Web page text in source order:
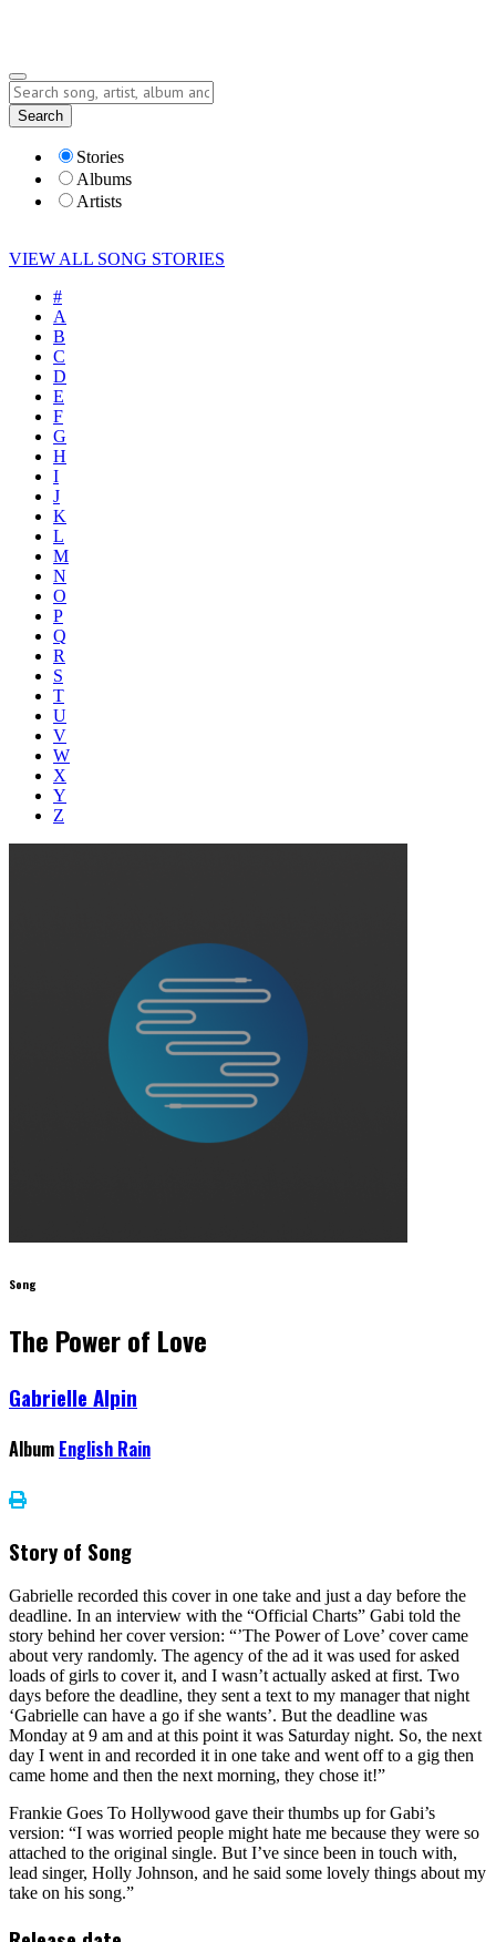
Lyrics
Search
Stories
Albums
Artists
VIEW ALL SONG STORIES
#
A
B
C
D
E
F
G
H
I
J
K
L
M
N
O
P
Q
R
S
T
U
V
W
X
Y
Z
Song
The Power of Love
Gabrielle Alpin
Album English Rain
Story of Song
Gabrielle recorded this cover in one take and just a day before the
deadline. In an interview with the “Official Charts” Gabi told the
story behind her cover version: “’The Power of Love’ cover came
about very randomly. The agency of the ad it was used for asked
loads of girls to cover it, and I wasn’t actually asked at first. Two
days before the deadline, they sent a text to my manager that night
‘Gabrielle can have a go if she wants’. But the deadline was
Monday at 9 am and at this point it was Saturday night. So, the next
day I went in and recorded it in one take and went off to a gig then
came home and then the next morning, they chose it!”
Frankie Goes To Hollywood gave their thumbs up for Gabi’s
version: “I was worried people might hate me because they were so
attached to the original single. But I’ve since been in touch with,
lead singer, Holly Johnson, and he said some lovely things about my
take on his song.”